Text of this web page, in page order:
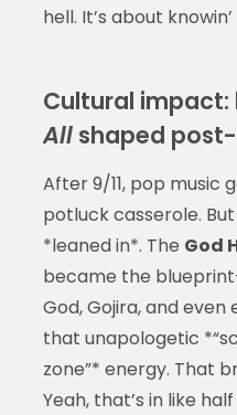
hell. It’s about
Cultural impact:
Allshaped post-
After 9/11, pop music
potluck casserole.
*leaned in*. The God
became the
God, Gojira, and
that unapologetic
zone”* energy. That
Yeah, that’s in like